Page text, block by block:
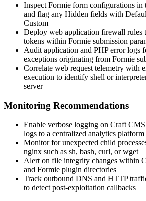
Inspect Formie form configurations in
and flag any Hidden fields with
Custom
Deploy web application firewall rules
tokens within Formie submission
Audit application and PHP error logs
exceptions originating from Formie
Correlate web request telemetry with
execution to identify shell or
server
Monitoring Recommendations
Enable verbose logging on Craft
logs to a centralized analytics
Monitor for unexpected child
nginx such as sh, bash, curl, orwget
Alert on file integrity changes within
and Formie plugin directories
Track outbound DNS and HTTP
to detect post-exploitation callbacks